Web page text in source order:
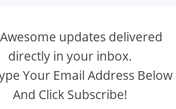
updates delivered
directly in your inbox.
Your Email Address Below
And Click Subscribe!